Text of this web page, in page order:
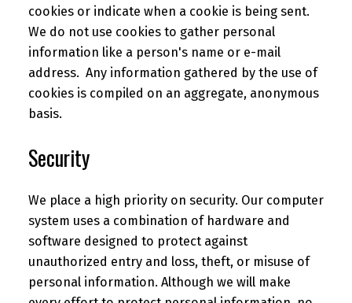
cookies or indicate when a cookie is being sent.
We do not use cookies to gather personal
information like a person's name or e-mail
address. Any information gathered by the use of
cookies is compiled on an aggregate, anonymous
basis.
Security
We place a high priority on security. Our computer
system uses a combination of hardware and
software designed to protect against
unauthorized entry and loss, theft, or misuse of
personal information. Although we will make